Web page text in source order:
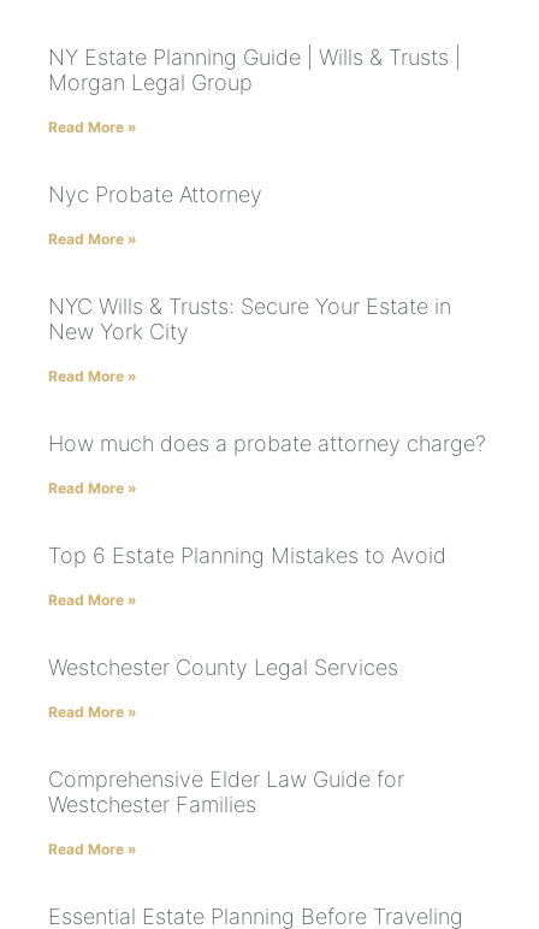
NY Estate Planning Guide | Wills & Trusts |
Morgan Legal Group
Read More »
Nyc Probate Attorney
Read More »
NYC Wills & Trusts: Secure Your Estate in
New York City
Read More »
How much does a probate attorney charge?
Read More »
Top 6 Estate Planning Mistakes to Avoid
Read More »
Westchester County Legal Services
Read More »
Comprehensive Elder Law Guide for
Westchester Families
Read More »
Essential Estate Planning Before Traveling